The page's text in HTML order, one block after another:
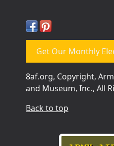
Get Our Monthly
8af.org, Copyright,
and Museum, Inc., All
Back to top